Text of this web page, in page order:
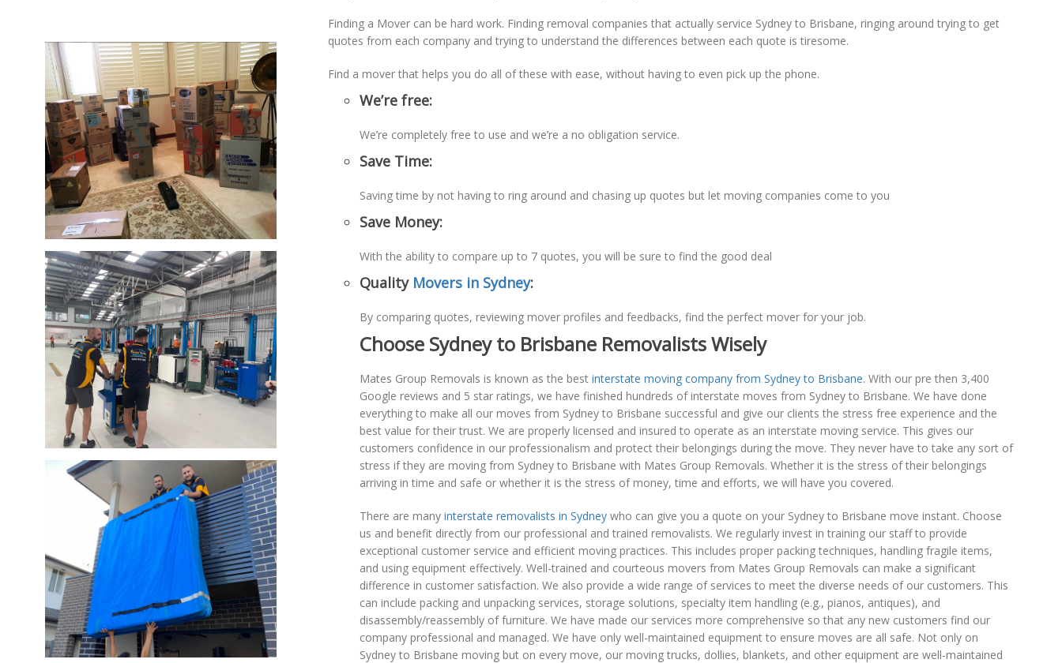
Finding a Mover can be hard work. Finding removal companies that actually service Sydney to Brisbane, ringing around trying to get
quotes from each company and trying to understand the differences between each quote is tiresome.
Find a mover that helps you do all of these with ease, without having to even pick up the phone.
We’re free:
We’re completely free to use and we’re a no obligation service.
Save Time:
Saving time by not having to ring around and chasing up quotes but let moving companies come to you
Save Money:
With the ability to compare up to 7 quotes, you will be sure to find the good deal
Quality Movers in Sydney:
By comparing quotes, reviewing mover profiles and feedbacks, find the perfect mover for your job.
Choose Sydney to Brisbane Removalists Wisely
Mates Group Removals is known as the best interstate moving company from Sydney to Brisbane. With our pre then 3,400
Google reviews and 5 star ratings, we have finished hundreds of interstate moves from Sydney to Brisbane. We have done
everything to make all our moves from Sydney to Brisbane successful and give our clients the stress free experience and the
best value for their trust. We are properly licensed and insured to operate as an interstate moving service. This gives our
customers confidence in our professionalism and protect their belongings during the move. They never have to take any sort of
stress if they are moving from Sydney to Brisbane with Mates Group Removals. Whether it is the stress of their belongings
arriving in time and safe or whether it is the stress of money, time and efforts, we will have you covered.
There are many interstate removalists in Sydneywho can give you a quote on your Sydney to Brisbane move instant. Choose
us and benefit directly from our professional and trained removalists. We regularly invest in training our staff to provide
exceptional customer service and efficient moving practices. This includes proper packing techniques, handling fragile items,
and using equipment effectively. Well-trained and courteous movers from Mates Group Removals can make a significant
difference in customer satisfaction. We also provide a wide range of services to meet the diverse needs of our customers. This
can include packing and unpacking services, storage solutions, specialty item handling (e.g., pianos, antiques), and
disassembly/reassembly of furniture. We have made our services more comprehensive so that any new customers find our
company professional and managed. We have only well-maintained equipment to ensure moves are all safe. Not only on
Sydney to Brisbane moving but on every move, our moving trucks, dollies, blankets, and other equipment are well-maintained